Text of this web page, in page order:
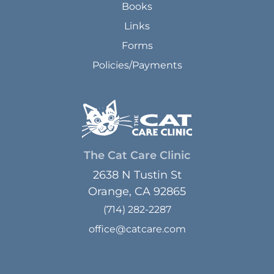
Books
Links
Forms
Policies/Payments
The Cat Care Clinic
2638 N Tustin St
Orange, CA 92865
(714) 282-2287
office@catcare.com